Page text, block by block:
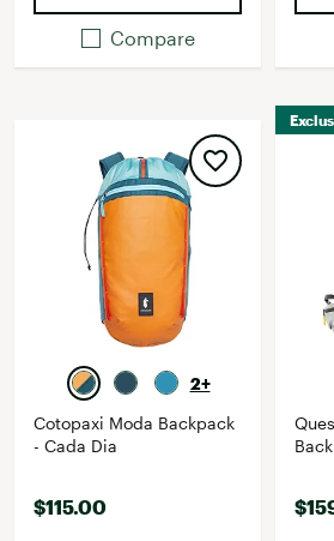
Compare
2+
Cotopaxi Moda Backpack
- Cada Dia
$115.00